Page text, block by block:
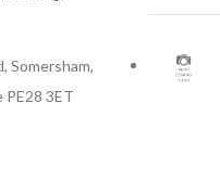
Somersham,
3ET